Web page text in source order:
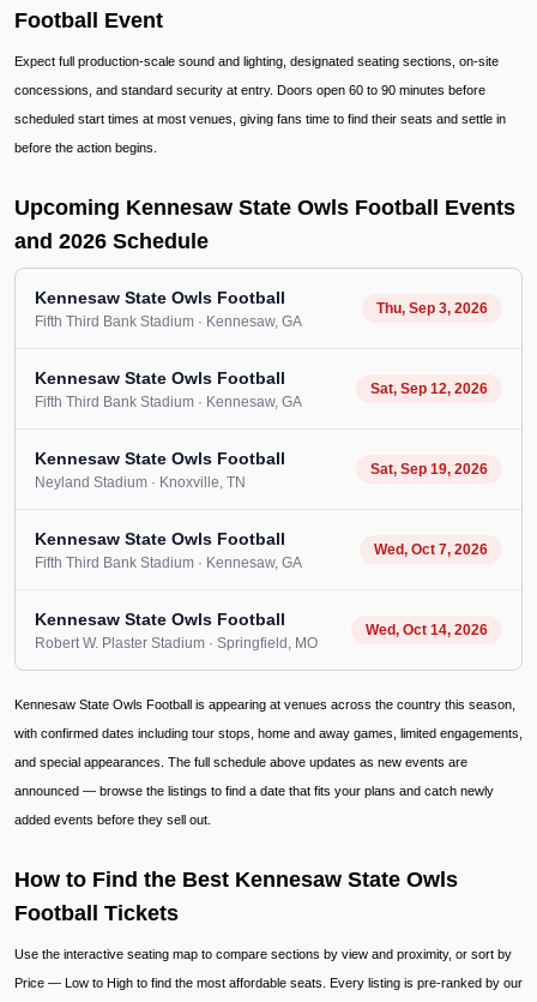
Football Event
Expect full production-scale sound and lighting, designated seating sections, on-site
concessions, and standard security at entry. Doors open 60 to 90 minutes before
scheduled start times at most venues, giving fans time to find their seats and settle in
before the action begins.
Upcoming Kennesaw State Owls Football Events
and 2026 Schedule
Kennesaw State Owls Football
Fifth Third Bank Stadium · Kennesaw, GA
Thu, Sep 3, 2026
Kennesaw State Owls Football
Fifth Third Bank Stadium · Kennesaw, GA
Sat, Sep 12, 2026
Kennesaw State Owls Football
Neyland Stadium · Knoxville, TN
Sat, Sep 19, 2026
Kennesaw State Owls Football
Fifth Third Bank Stadium · Kennesaw, GA
Wed, Oct 7, 2026
Kennesaw State Owls Football
Robert W. Plaster Stadium · Springfield , MO
Wed, Oct 14, 2026
Kennesaw State Owls Football is appearing at venues across the country this season,
with confirmed dates including tour stops, home and away games, limited engagements,
and special appearances. The full schedule above updates as new events are
announced — browse the listings to find a date that fits your plans and catch newly
added events before they sell out.
How to Find the Best Kennesaw State Owls
Football Tickets
Use the interactive seating map to compare sections by view and proximity, or sort by
Price — Low to High to find the most affordable seats. Every listing is pre-ranked by our